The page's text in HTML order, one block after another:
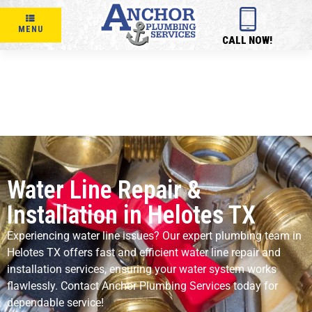
MENU
CALL NOW!
Water Line Repair &
Installation in Helotes TX
Experiencing water line issues? Our expert plumbing team in
Helotes TX offers fast and efficient water line repair and
installation services, ensuring your water system works
flawlessly. Contact Anchor Plumbing Services today for
dependable service!